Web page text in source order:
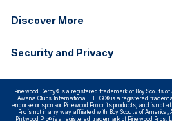
Discover More
Security and Privacy
Pinewood Derby® is a registered trademark of Boy Scouts
Awana Clubs International. | LEGO® is a registered
endorse or sponsor Pinewood Pro or its products, and is not
Pro is not in any way affiliated with Boy Scouts of America,
Pintwood Pro® is a registered trademark of Pinewood Pros,